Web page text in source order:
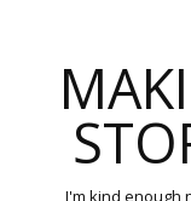
I'm kind enough